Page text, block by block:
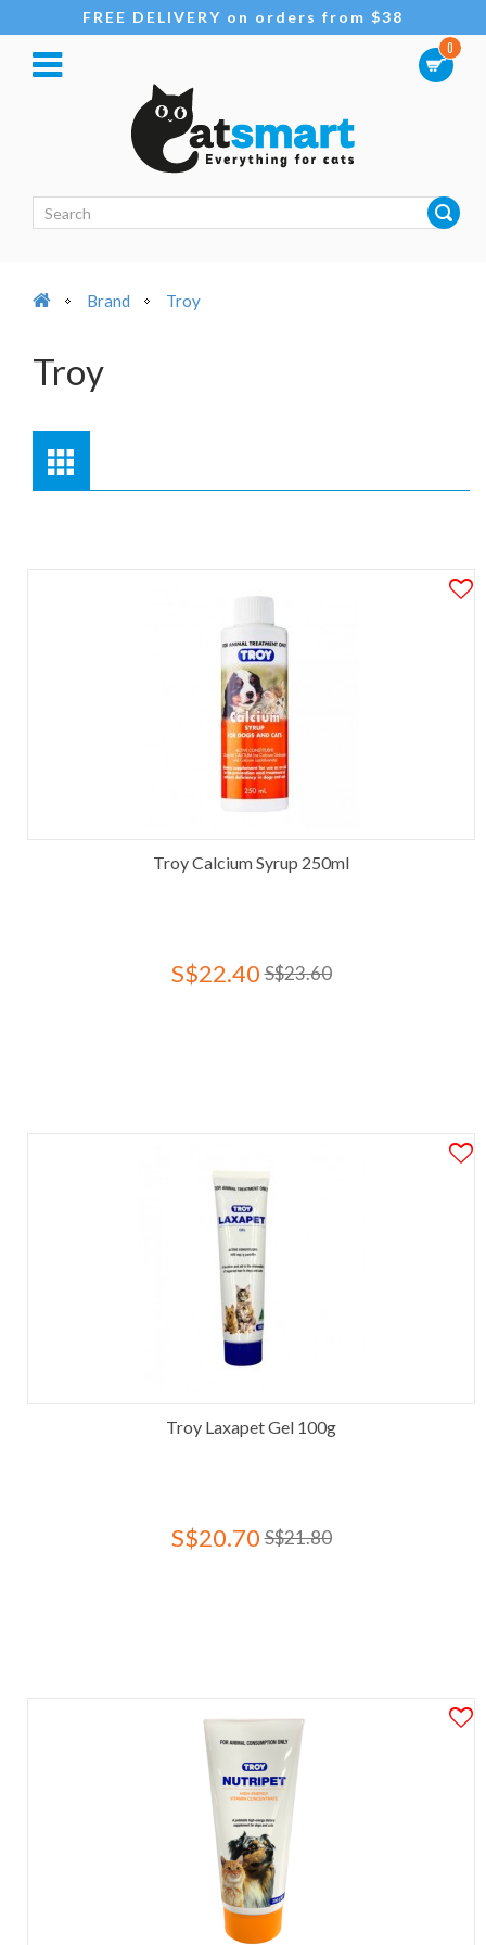
FREE DELIVERY on orders from $38
0
Brand Troy
Troy
Troy Calcium Syrup 250ml
S$22.40 S$23.60
Troy Laxapet Gel 100g
S$20.70 S$21.80